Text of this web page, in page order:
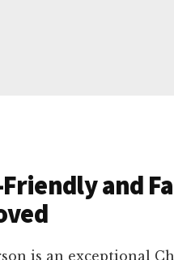
and
is an exceptional